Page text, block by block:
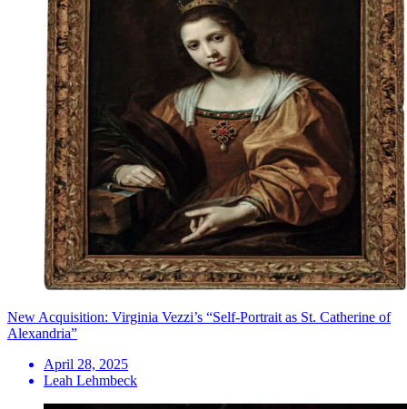
New Acquisition: Virginia Vezzi’s “Self-Portrait as St. Catherine of
Alexandria”
April 28, 2025
Leah Lehmbeck